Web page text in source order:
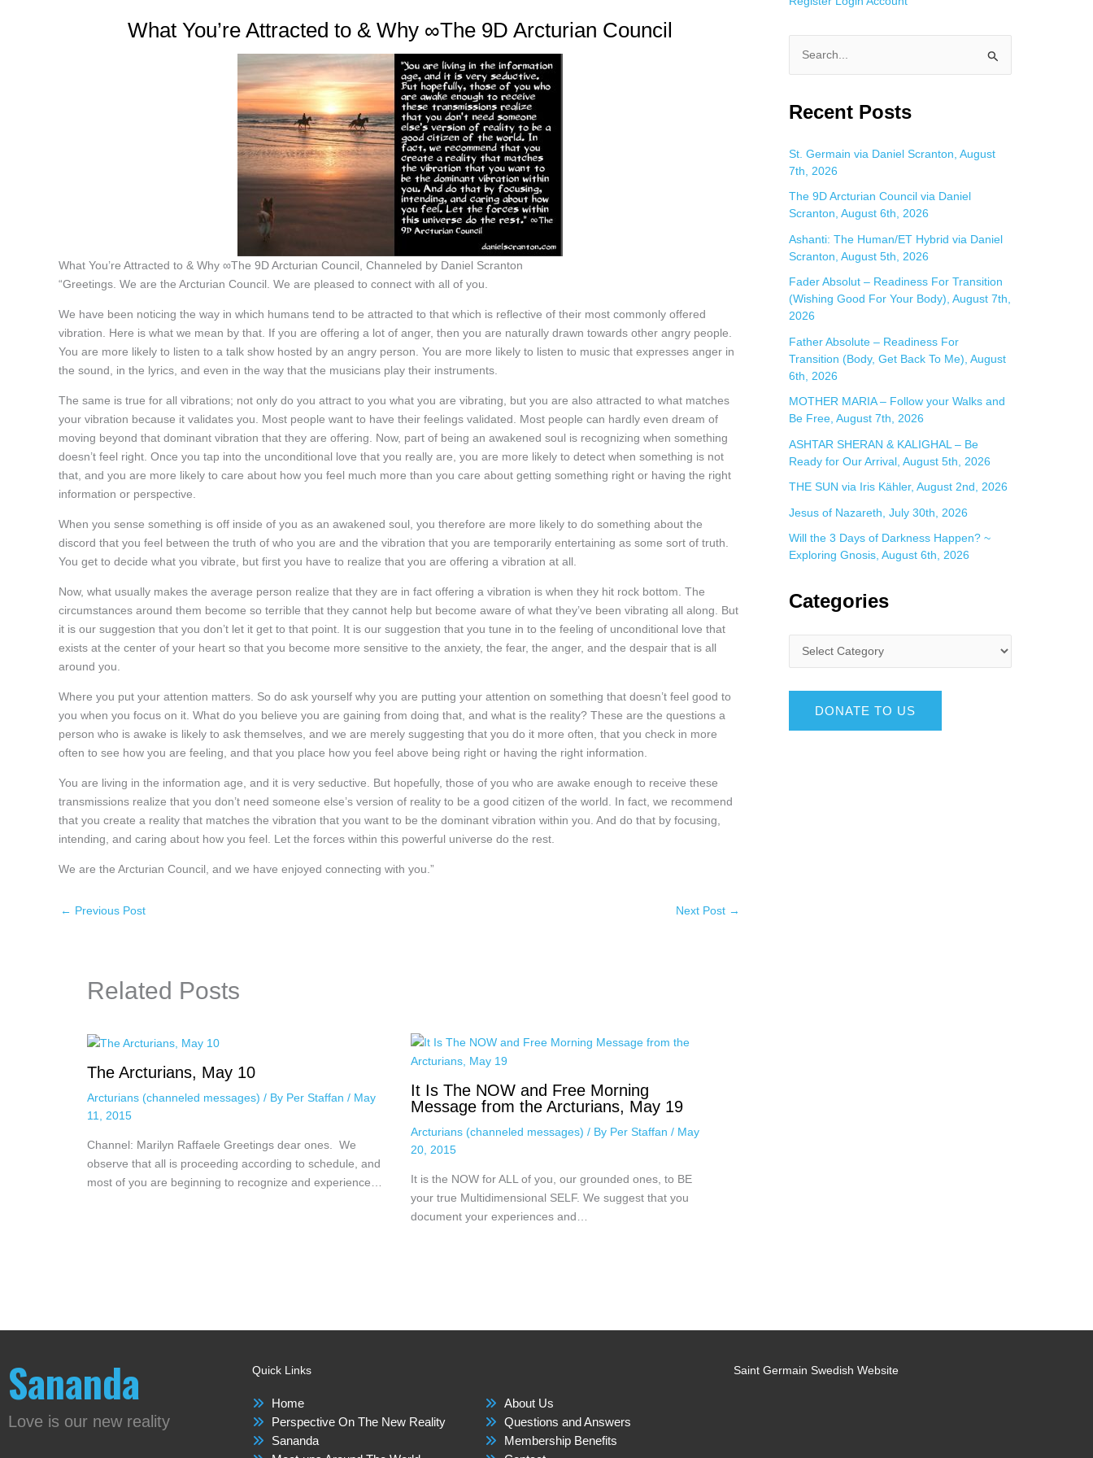
What You’re Attracted to & Why ∞The 9D Arcturian Council
What You’re Attracted to & Why ∞The 9D Arcturian Council, Channeled by Daniel Scranton
“Greetings. We are the Arcturian Council. We are pleased to connect with all of you.
We have been noticing the way in which humans tend to be attracted to that which is reflective of their most commonly offered
vibration. Here is what we mean by that. If you are offering a lot of anger, then you are naturally drawn towards other angry people.
You are more likely to listen to a talk show hosted by an angry person. You are more likely to listen to music that expresses anger in
the sound, in the lyrics, and even in the way that the musicians play their instruments.
The same is true for all vibrations; not only do you attract to you what you are vibrating, but you are also attracted to what matches
your vibration because it validates you. Most people want to have their feelings validated. Most people can hardly even dream of
moving beyond that dominant vibration that they are offering. Now, part of being an awakened soul is recognizing when something
doesn’t feel right. Once you tap into the unconditional love that you really are, you are more likely to detect when something is not
that, and you are more likely to care about how you feel much more than you care about getting something right or having the right
information or perspective.
When you sense something is off inside of you as an awakened soul, you therefore are more likely to do something about the
discord that you feel between the truth of who you are and the vibration that you are temporarily entertaining as some sort of truth.
You get to decide what you vibrate, but first you have to realize that you are offering a vibration at all.
Now, what usually makes the average person realize that they are in fact offering a vibration is when they hit rock bottom. The
circumstances around them become so terrible that they cannot help but become aware of what they’ve been vibrating all along. But
it is our suggestion that you don’t let it get to that point. It is our suggestion that you tune in to the feeling of unconditional love that
exists at the center of your heart so that you become more sensitive to the anxiety, the fear, the anger, and the despair that is all
around you.
Where you put your attention matters. So do ask yourself why you are putting your attention on something that doesn’t feel good to
you when you focus on it. What do you believe you are gaining from doing that, and what is the reality? These are the questions a
person who is awake is likely to ask themselves, and we are merely suggesting that you do it more often, that you check in more
often to see how you are feeling, and that you place how you feel above being right or having the right information.
You are living in the information age, and it is very seductive. But hopefully, those of you who are awake enough to receive these
transmissions realize that you don’t need someone else’s version of reality to be a good citizen of the world. In fact, we recommend
that you create a reality that matches the vibration that you want to be the dominant vibration within you. And do that by focusing,
intending, and caring about how you feel. Let the forces within this powerful universe do the rest.
We are the Arcturian Council, and we have enjoyed connecting with you.”
← Previous Post Next Post →
Related Posts
The Arcturians, May 10
Arcturians (channeled messages) / By Per Staffan / May
11, 2015
Channel: Marilyn Raffaele Greetings dear ones. We
observe that all is proceeding according to schedule, and
most of you are beginning to recognize and experience…
It Is The NOW and Free Morning
Message from the Arcturians, May 19
Arcturians (channeled messages) / By Per Staffan / May
20, 2015
It is the NOW for ALL of you, our grounded ones, to BE
your true Multidimensional SELF. We suggest that you
document your experiences and…
a
c
h
f
o
r
:
Recent Posts
St. Germain via Daniel Scranton, August
7th, 2026
The 9D Arcturian Council via Daniel
Scranton, August 6th, 2026
Ashanti: The Human/ET Hybrid via Daniel
Scranton, August 5th, 2026
Fader Absolut – Readiness For Transition
(Wishing Good For Your Body), August 7th,
2026
Father Absolute – Readiness For
Transition (Body, Get Back To Me), August
6th, 2026
MOTHER MARIA – Follow your Walks and
Be Free, August 7th, 2026
ASHTAR SHERAN & KALIGHAL – Be
Ready for Our Arrival, August 5th, 2026
THE SUN via Iris Kähler, August 2nd, 2026
Jesus of Nazareth, July 30th, 2026
Will the 3 Days of Darkness Happen? ~
Exploring Gnosis, August 6th, 2026
Categories
DONATE TO US
Sananda
Love is our new reality
Quick Links
Home
Perspective On The New Reality
Sananda
About Us
Questions and Answers
Membership Benefits
Saint Germain Swedish Website